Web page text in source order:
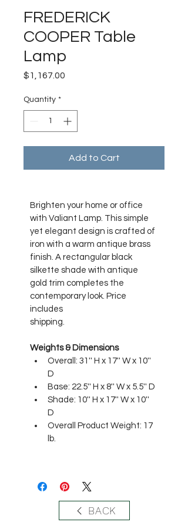
FREDERICK
COOPER Table
Lamp
$1,167.00
Quantity *
Add to Cart
Brighten your home or office
with Valiant Lamp. This simple
yet elegant design is crafted of
iron with a warm antique brass
finish. A rectangular black
silkette shade with antique
gold trim completes the
contemporary look. Price
includes
shipping.
Weights & Dimensions
Overall: 31'' H x 17'' W x 10''
D
Base: 22.5'' H x 8'' W x 5.5'' D
Shade: 10'' H x 17'' W x 10''
D
Overall Product Weight: 17
lb.
BACK